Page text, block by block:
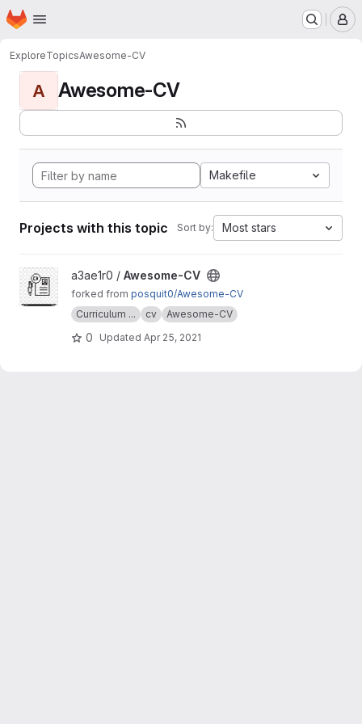
Skip to main content
Homepage
ExploreTopicsAwesome-CV
A Awesome-CV
Makefile
Projects with this topic Sort by: Most stars
View Awesome-CV project
a3ae1r0 / Awesome-CV
forked from posquit0/Awesome-CV
Curriculum ...
cv Awesome-CV
0 Updated Apr 25, 2021